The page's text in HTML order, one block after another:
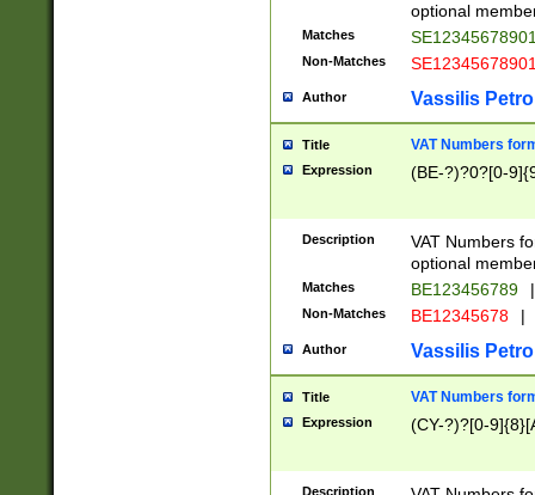
optional
Matches
Non-Matches
Author Vassilis
Title VAT Numbers
Expression (BE-?)?0?[0-
Description
VAT Numbers
optional
Matches BE123456789 |
Non-Matches BE12345678 |
Author Vassilis
Title VAT Numbers
Expression (CY-?)?[0-
Description